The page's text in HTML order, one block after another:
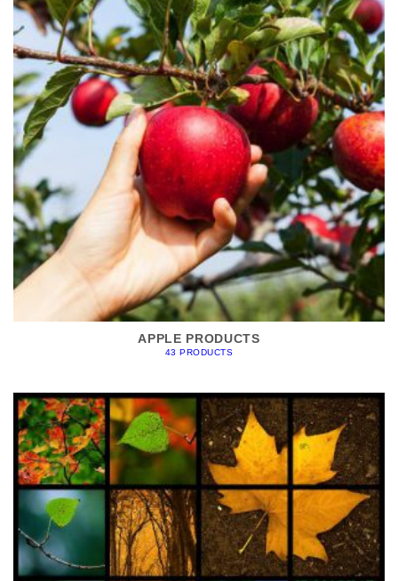
APPLE PRODUCTS
43 PRODUCTS